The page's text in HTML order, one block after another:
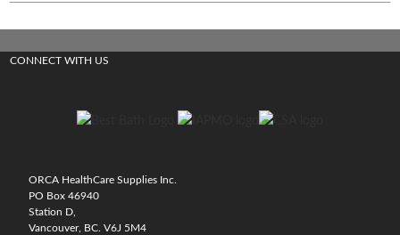
CONNECT WITH US
ORCA HealthCare Supplies Inc.
PO Box 46940
Station D,
Vancouver, BC. V6J 5M4